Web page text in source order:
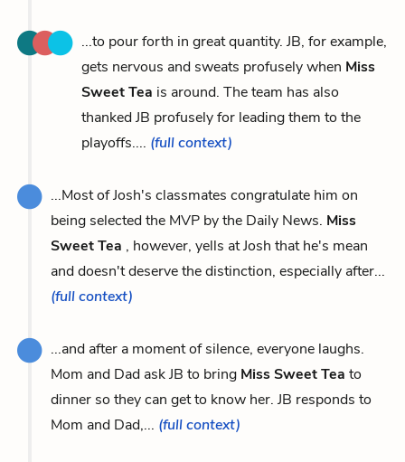
...to pour forth in great quantity. JB, for example,
gets nervous and sweats profusely when Miss
Sweet Tea is around. The team has also
thanked JB profusely for leading them to the
playoffs.... (full context)
...Most of Josh's classmates congratulate him on
being selected the MVP by the Daily News. Miss
Sweet Tea , however, yells at Josh that he's mean
and doesn't deserve the distinction, especially after...
(full context)
...and after a moment of silence, everyone laughs.
Mom and Dad ask JB to bring Miss Sweet Tea to
dinner so they can get to know her. JB responds to
Mom and Dad,... (full context)